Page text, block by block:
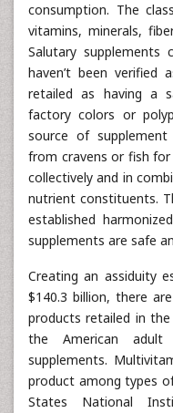
consumption. The
vitamins, minerals,
Salutary supplements
haven’t been verified
retailed as having a
factory colors or
source of
from cravens or fish
collectively and in
nutrient constituents.
established
supplements are safe
Creating an assiduity
$140.3 billion, there
products retailed in
the American adult
supplements.
product among types
States National